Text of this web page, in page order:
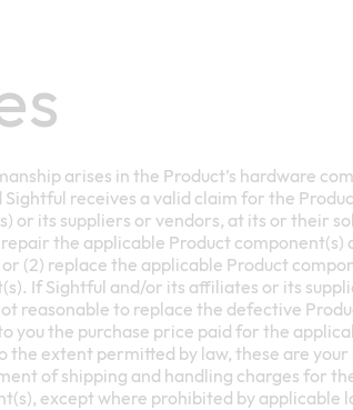
arises in the Product’s hardware
receives a valid claim for the
or its suppliers or vendors, at its or their
the applicable Product component(s)
(2) replace the applicable Product
If Sightful and/or its affiliates or its
reasonable to replace the defective
you the purchase price paid for the
extent permitted by law, these are your
of shipping and handling charges for
except where prohibited by applicable